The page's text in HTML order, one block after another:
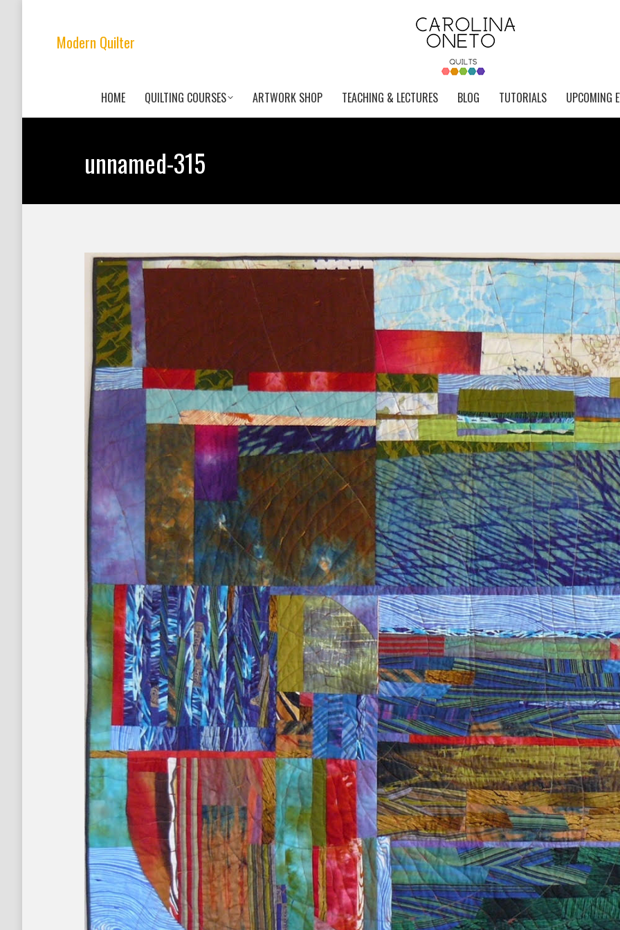
Modern Quilter
HOME QUILTING COURSES ARTWORK SHOP TEACHING & LECTURES BLOG TUTORIALS UPCOMING
unnamed-315